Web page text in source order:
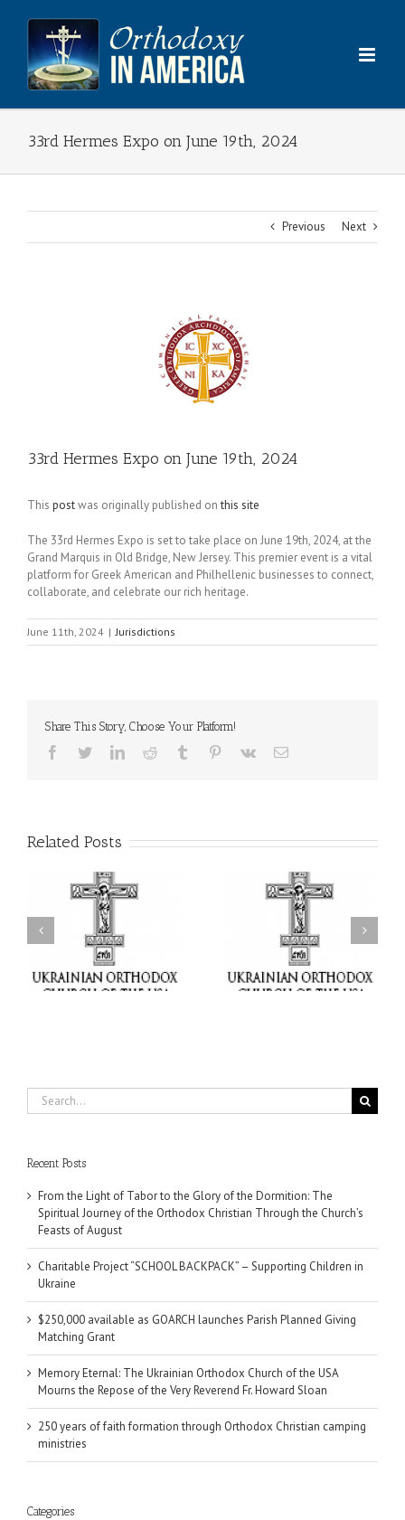
content
33rd Hermes Expo on June 19th, 2024
Previous Next
33rd Hermes Expo on June 19th, 2024
This postwas originally published onthis site
The 33rd Hermes Expo is set to take place on June 19th, 2024, at the
Grand Marquis in Old Bridge, New Jersey. This premier event is a vital
platform for Greek American and Philhellenic businesses to connect,
collaborate, and celebrate our rich heritage.
June 11th, 2024 | Jurisdictions
Share This Story, Choose Your Platform!
Facebook
TwitterLinkedInReddit Tumblr Pinterest
Vk Email
Related Posts
Charitable Project
“SCHOOL BACKPACK” –
Supporting Children in
Ukraine
$250,000 available as
GOARCH launches
Parish Planned Giving
Matching Grant
Search
for:
Recent Posts
From the Light of Tabor to the Glory of the Dormition: The
Spiritual Journey of the Orthodox Christian Through the Church’s
Feasts of August
Charitable Project “SCHOOL BACKPACK” – Supporting Children in
Ukraine
$250,000 available as GOARCH launches Parish Planned Giving
Matching Grant
Memory Eternal: The Ukrainian Orthodox Church of the USA
Mourns the Repose of the Very Reverend Fr. Howard Sloan
250 years of faith formation through Orthodox Christian camping
ministries
Categories